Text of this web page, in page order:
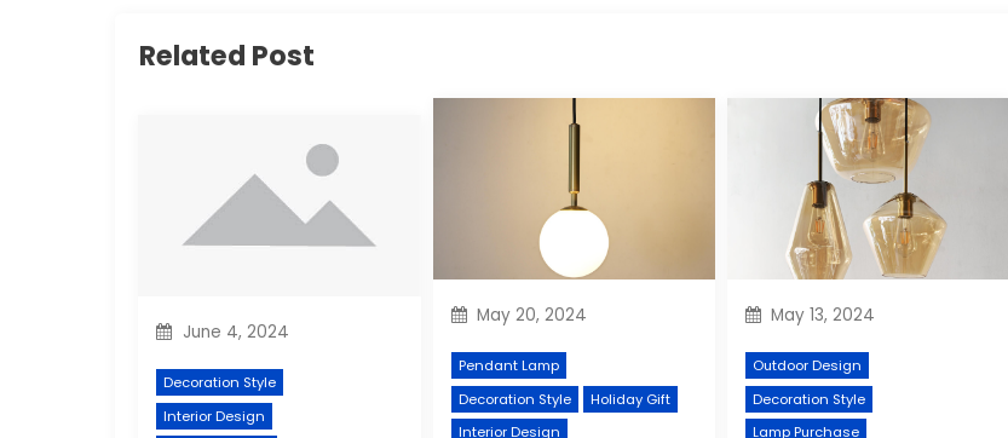
Related Post
June 4, 2024
Decoration Style
Interior Design
May 20, 2024
Pendant Lamp
Decoration Style
Holiday Gift
Interior Design
May 13, 2024
Outdoor Design
Decoration Style
Lamp Purchase